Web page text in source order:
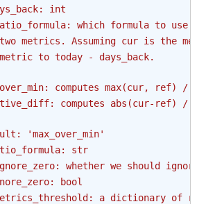
int
which formula to use to
metrics. Assuming cur is the
to today - days_back.
computes max(cur, ref) /
computes abs(cur-ref) / ref
'max_over_min'
str
whether we should ignore
bool
a dictionary of